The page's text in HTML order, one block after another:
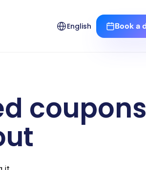
English Book a
coupons